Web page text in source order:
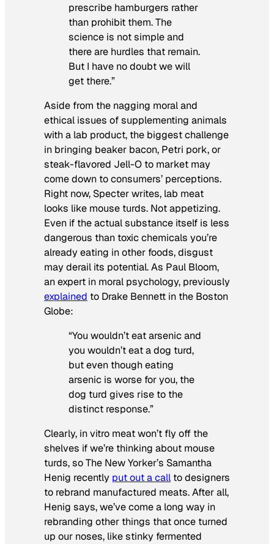
prescribe hamburgers rather
than prohibit them. The
science is not simple and
there are hurdles that remain.
But I have no doubt we will
get there.”
Aside from the nagging moral and
ethical issues of supplementing animals
with a lab product, the biggest challenge
in bringing beaker bacon, Petri pork, or
steak-flavored Jell-O to market may
come down to consumers’ perceptions.
Right now, Specter writes, lab meat
looks like mouse turds. Not appetizing.
Even if the actual substance itself is less
dangerous than toxic chemicals you’re
already eating in other foods, disgust
may derail its potential. As Paul Bloom,
an expert in moral psychology, previously
explained to Drake Bennett in the Boston
Globe:
“You wouldn’t eat arsenic and
you wouldn’t eat a dog turd,
but even though eating
arsenic is worse for you, the
dog turd gives rise to the
distinct response.”
Clearly, in vitro meat won’t fly off the
shelves if we’re thinking about mouse
turds, soThe New Yorker’s Samantha
Henig recently put out a call to designers
to rebrand manufactured meats. After all,
Henig says, we’ve come a long way in
rebranding other things that once turned
up our noses, like stinky fermented